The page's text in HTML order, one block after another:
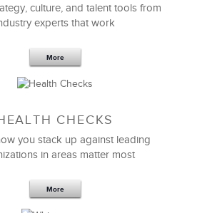
4 Criteria of an
Vision Statement
culture, and talent tools from
experts that work
More
CHECKS
you stack up against leading
in areas matter most
More